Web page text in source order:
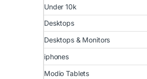
Under 10k
Desktops
Desktops & Monitors
iphones
Modio Tablets